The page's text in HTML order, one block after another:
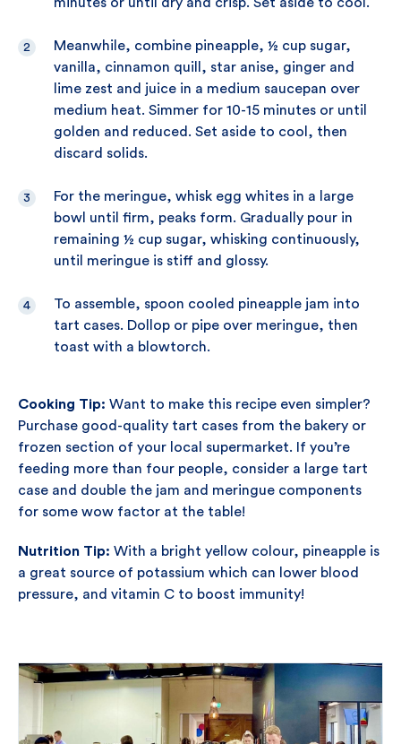
Meanwhile, combine pineapple, ½ cup sugar,
vanilla, cinnamon quill, star anise, ginger and
lime zest and juice in a medium saucepan over
medium heat. Simmer for 10-15 minutes or until
golden and reduced. Set aside to cool, then
discard solids.
For the meringue, whisk egg whites in a large
bowl until firm, peaks form. Gradually pour in
remaining ½ cup sugar, whisking continuously,
until meringue is stiff and glossy.
To assemble, spoon cooled pineapple jam into
tart cases. Dollop or pipe over meringue, then
toast with a blowtorch.
Cooking Tip: Want to make this recipe even simpler?
Purchase good-quality tart cases from the bakery or
frozen section of your local supermarket. If you’re
feeding more than four people, consider a large tart
case and double the jam and meringue components
for some wow factor at the table!
Nutrition Tip: With a bright yellow colour, pineapple is
a great source of potassium which can lower blood
pressure, and vitamin C to boost immunity!